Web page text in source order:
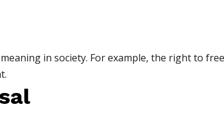
in society. For example, the right to